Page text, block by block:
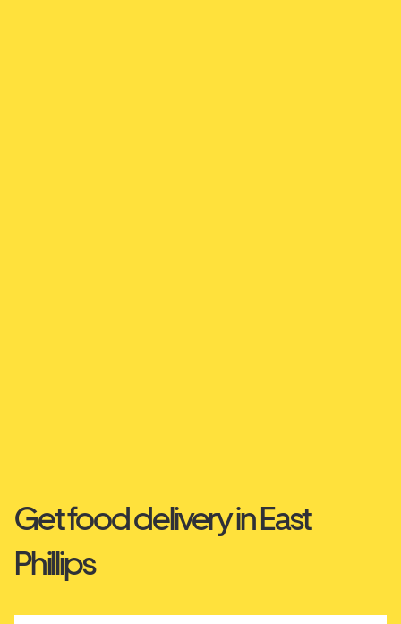
Get food delivery in East
Phillips